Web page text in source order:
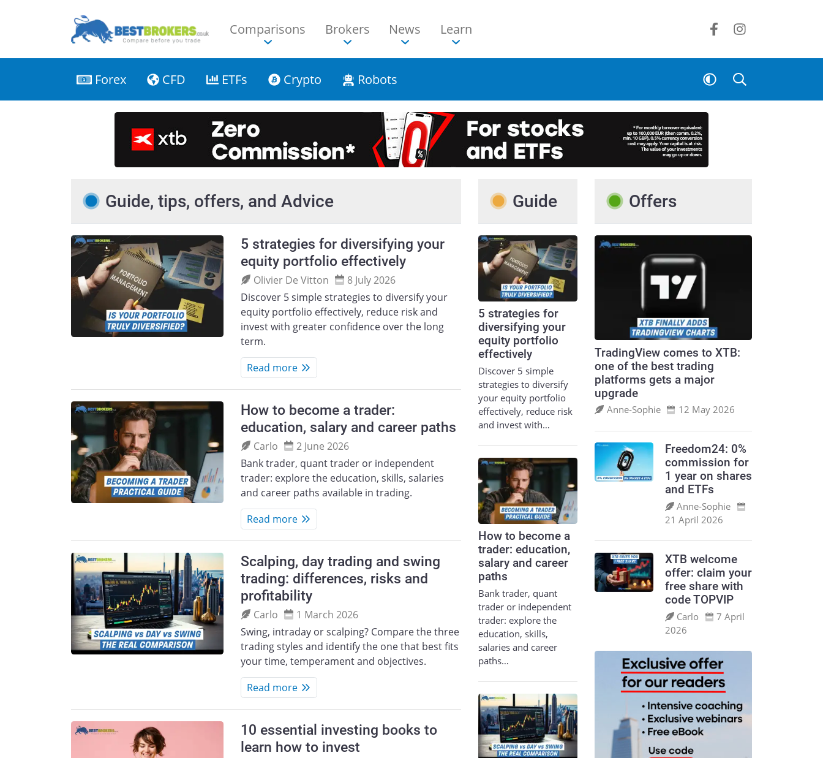
Comparisons Brokers News Learn
Forex CFD ETFs Crypto Robots
Guide, tips, offers, and Advice
5 strategies for diversifying your
equity portfolio effectively
Olivier De Vitton
8 July 2026
Discover 5 simple strategies to diversify your
equity portfolio effectively, reduce risk and
invest with greater confidence over the long
term.
Read more
How to become a trader:
education, salary and career paths
Carlo
2 June 2026
Bank trader, quant trader or independent
trader: explore the education, skills, salaries
and career paths available in trading.
Read more
Scalping, day trading and swing
trading: differences, risks and
profitability
Carlo
1 March 2026
Swing, intraday or scalping? Compare the three
trading styles and identify the one that best fits
your time, temperament and objectives.
Read more
10 essential investing books to
learn how to invest
Guide
5 strategies for
diversifying your
equity portfolio
effectively
Discover 5 simple
strategies to diversify
your equity portfolio
effectively, reduce risk
and invest with…
How to become a
trader: education,
salary and career
paths
Bank trader, quant
trader or independent
trader: explore the
education, skills,
salaries and career
paths…
Offers
TradingView comes to XTB:
one of the best trading
platforms gets a major
upgrade
Anne‑Sophie 12 May 2026
Freedom24: 0%
commission for
1 year on shares
and ETFs
Anne‑Sophie
21 April 2026
XTB welcome
offer: claim your
free share with
code TOPVIP
Carlo
7 April
2026